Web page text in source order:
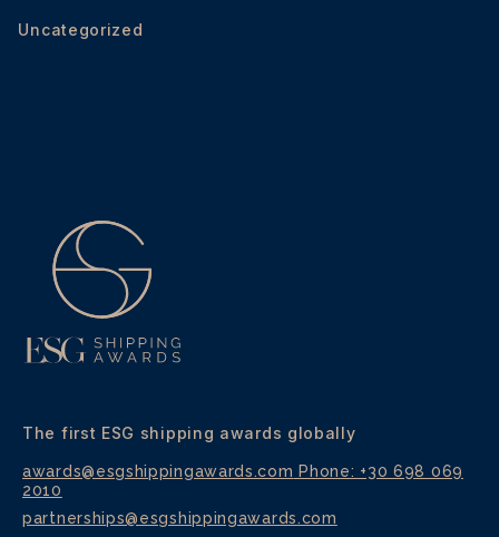
Uncategorized
The first ESG shipping awards globally
awards@esgshippingawards.com Phone: +30 698 069
2010
partnerships@esgshippingawards.com